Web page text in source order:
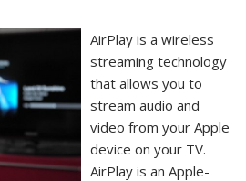
AirPlay is a wireless
streaming technology
that allows you to
stream audio and
video from your Apple
device on your TV.
AirPlay is an Apple-